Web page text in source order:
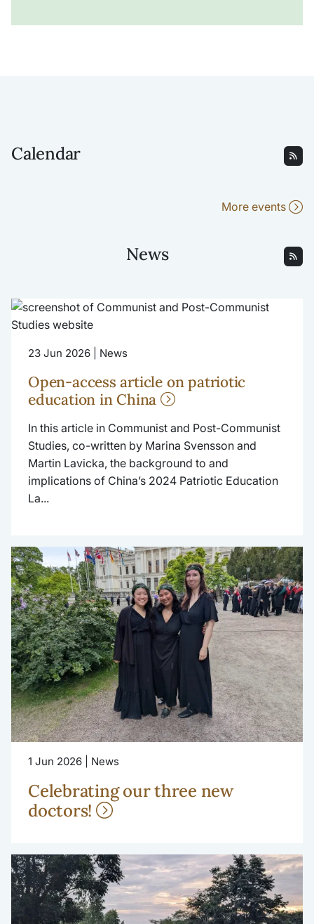
Calendar
More events
News
23 Jun 2026 | News
Open-access article on patriotic
education in China
In this article in Communist and Post-Communist
Studies, co-written by Marina Svensson and
Martin Lavicka, the background to and
implications of China’s 2024 Patriotic Education
La...
1 Jun 2026 | News
Celebrating our three new
doctors!